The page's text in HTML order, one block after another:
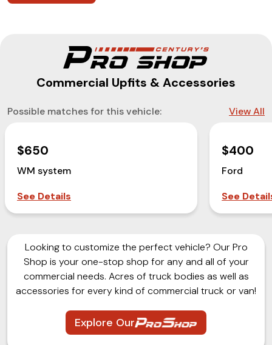
Commercial Upfits & Accessories
Possible matches for this vehicle: View All
$650
WM system
See Details
$400
Ford
See
Looking to customize the perfect vehicle? Our Pro
Shop is your one-stop shop for any and all of your
commercial needs. Acres of truck bodies as well as
accessories for every kind of commercial truck or van!
Explore Our